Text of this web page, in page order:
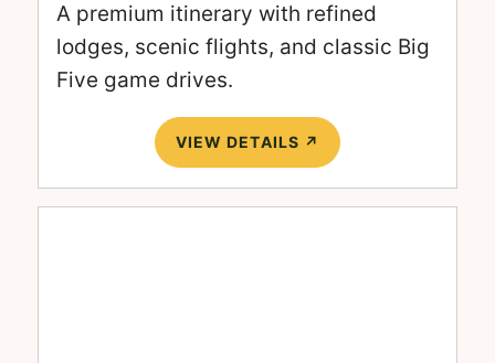
A premium itinerary with refined
lodges, scenic flights, and classic Big
Five game drives.
VIEW DETAILS ↗